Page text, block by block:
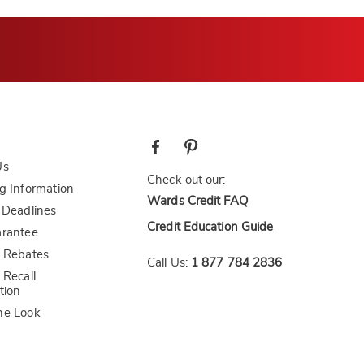
Information
Rebates
Look
Check out our:
Wards Credit FAQ
Credit Education Guide
Call Us: 1 877 784 2836